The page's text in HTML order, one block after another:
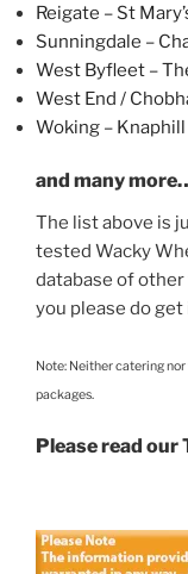
Reigate – St
Sunningdale –
West Byfleet –
West End /
Woking –
and many
The list above is
tested Wacky
database of other
you please do get
Note: Neither catering
packages.
Please read